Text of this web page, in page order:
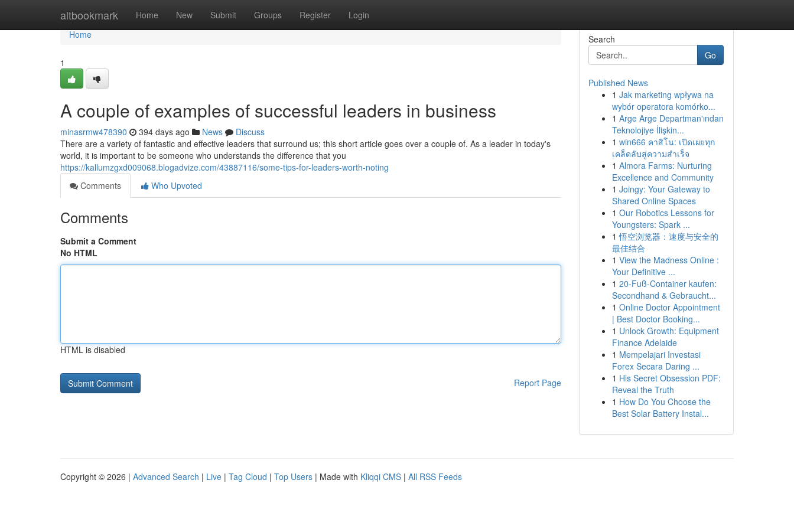
altbookmark Home New Submit Groups Register Login
Home
Home
1
A couple of examples of successful leaders in business
minasrmw478390 394 days ago News
Discuss
There are a variety of fantastic and effective leaders that surround us; this short article goes over a couple of. As a leader in today's
world, it is important to be someone who understands the difference that you
https://kallumzgxd009068.blogadvize.com/43887116/some-tips-for-leaders-worth-noting
Comments
Who Upvoted
Comments
Submit a Comment
No HTML
HTML is disabled
Report Page
Search
Go
Published News
1 Jak marketing wpływa na
wybór operatora komórko...
1 Arge Arge Departman'ından
Teknolojiye İlişkin...
1 win666 คาสิโน: เปิดเผยทุก
เคล็ดลับสู่ความสำเร็จ
1 Almora Farms: Nurturing
Excellence and Community
1 Joingy: Your Gateway to
Shared Online Spaces
1 Our Robotics Lessons for
Youngsters: Spark ...
1 悟空浏览器：速度与安全的
最佳结合
1 View the Madness Online :
Your Definitive ...
1 20-Fuß-Container kaufen:
Secondhand & Gebraucht...
1 Online Doctor Appointment
| Best Doctor Booking...
1 Unlock Growth: Equipment
Finance Adelaide
1 Mempelajari Investasi
Forex Secara Daring ...
1 His Secret Obsession PDF:
Reveal the Truth
1 How Do You Choose the
Best Solar Battery Instal...
Copyright © 2026 | Advanced Search | Live | Tag Cloud | Top Users | Made with Kliqqi CMS | All RSS Feeds